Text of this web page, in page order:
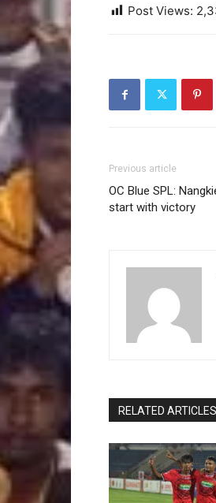
Post Views:
Previous article
OC Blue SPL:
start with victory
RELATED ARTICLES